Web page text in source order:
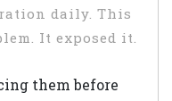
daily. This
It exposed it.
them before